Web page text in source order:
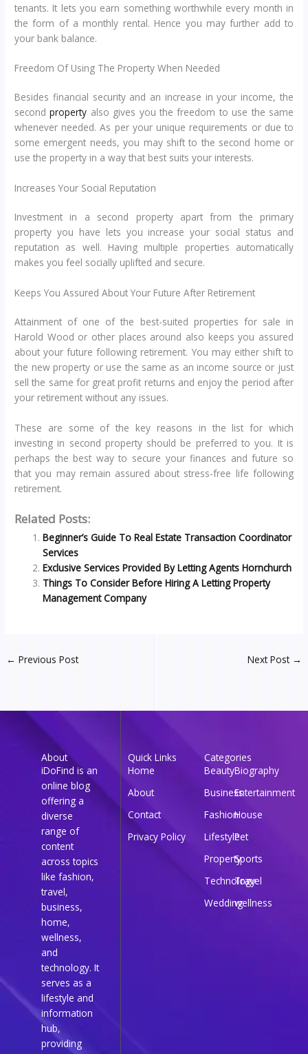
tenants. It lets you earn something worthwhile every month in
the form of a monthly rental. Hence you may further add to
your bank balance.
Freedom Of Using The Property When Needed
Besides financial security and an increase in your income, the
secondproperty also gives you the freedom to use the same
whenever needed. As per your unique requirements or due to
some emergent needs, you may shift to the second home or
use the property in a way that best suits your interests.
Increases Your Social Reputation
Investment in a second property apart from the primary
property you have lets you increase your social status and
reputation as well. Having multiple properties automatically
makes you feel socially uplifted and secure.
Keeps You Assured About Your Future After Retirement
Attainment of one of the best-suited properties for sale in
Harold Wood or other places around also keeps you assured
about your future following retirement. You may either shift to
the new property or use the same as an income source or just
sell the same for great profit returns and enjoy the period after
your retirement without any issues.
These are some of the key reasons in the list for which
investing in second property should be preferred to you. It is
perhaps the best way to secure your finances and future so
that you may remain assured about stress-free life following
retirement.
Related Posts:
Beginner’s Guide To Real Estate Transaction Coordinator
Services
Exclusive Services Provided By Letting Agents Hornchurch
Things To Consider Before Hiring A Letting Property
Management Company
← Previous Post Next Post →
About
iDoFind is an
online blog
offering a
diverse
range of
content
across topics
like fashion,
travel,
business,
home,
wellness,
and
technology. It
serves as a
lifestyle and
information
hub,
providing
Quick Links
Home
About
Contact
Privacy Policy
Categories
BeautyBiography
BusinessEntertainment
FashionHouse
LifestylePet
PropertySports
Technology
Travel
Weddingwellness